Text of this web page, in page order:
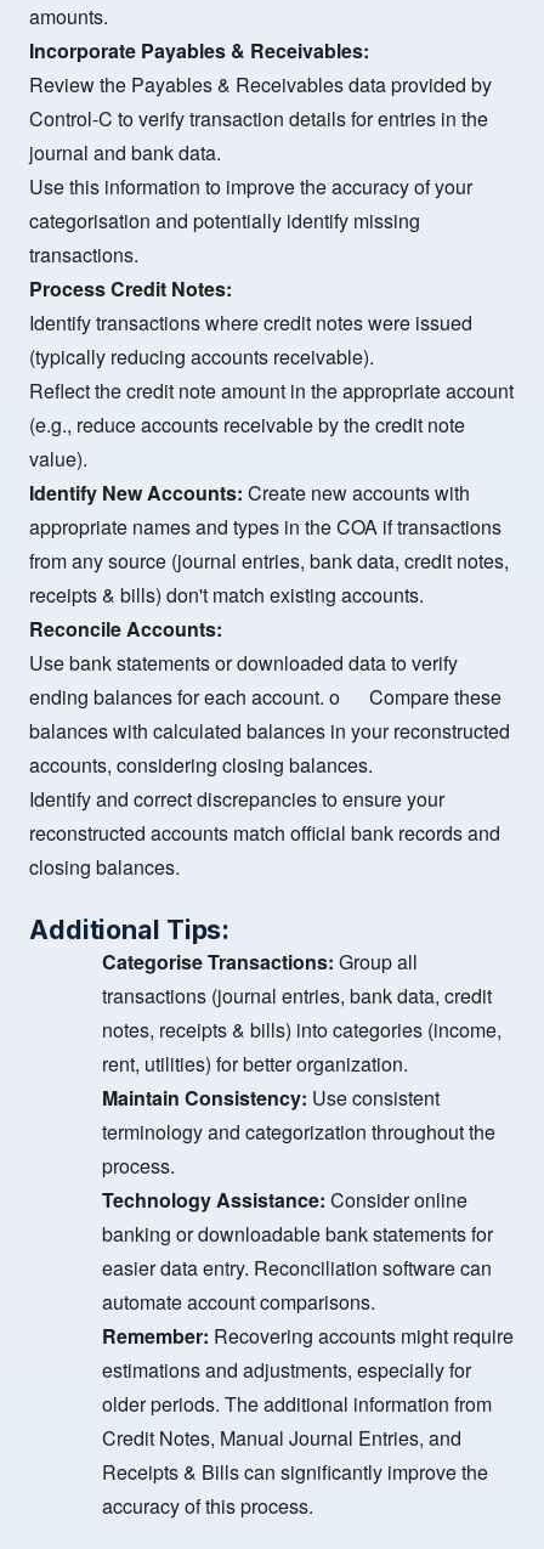
amounts.
Incorporate Payables & Receivables:
Review the Payables & Receivables data provided by
Control-C to verify transaction details for entries in the
journal and bank data.
Use this information to improve the accuracy of your
categorisation and potentially identify missing
transactions.
Process Credit Notes:
Identify transactions where credit notes were issued
(typically reducing accounts receivable).
Reflect the credit note amount in the appropriate account
(e.g., reduce accounts receivable by the credit note
value).
Identify New Accounts: Create new accounts with
appropriate names and types in the COA if transactions
from any source (journal entries, bank data, credit notes,
receipts & bills) don't match existing accounts.
Reconcile Accounts:
Use bank statements or downloaded data to verify
ending balances for each account. o Compare these
balances with calculated balances in your reconstructed
accounts, considering closing balances.
Identify and correct discrepancies to ensure your
reconstructed accounts match official bank records and
closing balances.
Additional Tips:
Categorise Transactions: Group all
transactions (journal entries, bank data, credit
notes, receipts & bills) into categories (income,
rent, utilities) for better organization.
Maintain Consistency: Use consistent
terminology and categorization throughout the
process.
Technology Assistance: Consider online
banking or downloadable bank statements for
easier data entry. Reconciliation software can
automate account comparisons.
Remember: Recovering accounts might require
estimations and adjustments, especially for
older periods. The additional information from
Credit Notes, Manual Journal Entries, and
Receipts & Bills can significantly improve the
accuracy of this process.